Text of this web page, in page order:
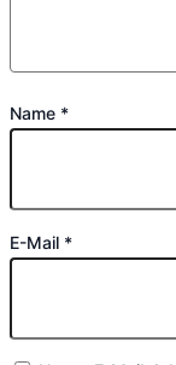
Name *
E-Mail *